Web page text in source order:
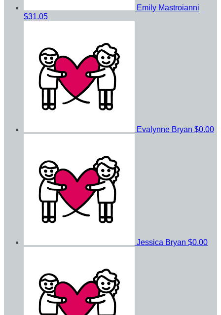
Emily Mastroianni
$31.05
Evalynne Bryan $0.00
Jessica Bryan $0.00